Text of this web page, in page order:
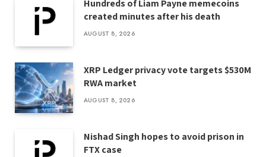
Hundreds of Liam Payne memecoins
created minutes after his death
AUGUST 8, 2026
XRP Ledger privacy vote targets $530M
RWA market
AUGUST 8, 2026
Nishad Singh hopes to avoid prison in
FTX case